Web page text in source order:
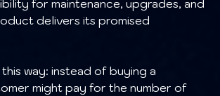
for maintenance, upgrades, and
delivers its promised
might pay for the number of